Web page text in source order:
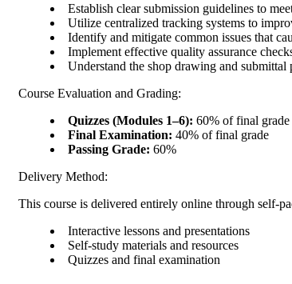
Establish clear submission guidelines to
Utilize centralized tracking systems to
Identify and mitigate common issues that
Implement effective quality
Understand the shop drawing and
Course Evaluation and Grading:
Quizzes (Modules 1–6): 60% of final
Final Examination: 40% of final
Passing Grade: 60%
Delivery Method:
This course is delivered entirely online through
Interactive lessons and
Self-study materials and resources
Quizzes and final examination